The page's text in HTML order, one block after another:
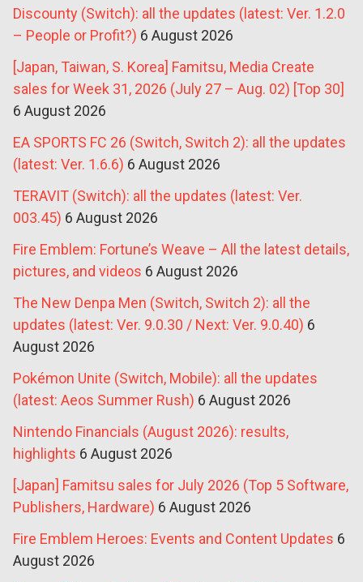
Discounty (Switch): all the updates (latest: Ver. 1.2.0
– People or Profit?) 6 August 2026
[Japan, Taiwan, S. Korea] Famitsu, Media Create
sales for Week 31, 2026 (July 27 – Aug. 02) [Top 30]
6 August 2026
EA SPORTS FC 26 (Switch, Switch 2): all the updates
(latest: Ver. 1.6.6) 6 August 2026
TERAVIT (Switch): all the updates (latest: Ver.
003.45) 6 August 2026
Fire Emblem: Fortune’s Weave – All the latest details,
pictures, and videos 6 August 2026
The New Denpa Men (Switch, Switch 2): all the
updates (latest: Ver. 9.0.30 / Next: Ver. 9.0.40) 6
August 2026
Pokémon Unite (Switch, Mobile): all the updates
(latest: Aeos Summer Rush) 6 August 2026
Nintendo Financials (August 2026): results,
highlights 6 August 2026
[Japan] Famitsu sales for July 2026 (Top 5 Software,
Publishers, Hardware) 6 August 2026
Fire Emblem Heroes: Events and Content Updates 6
August 2026